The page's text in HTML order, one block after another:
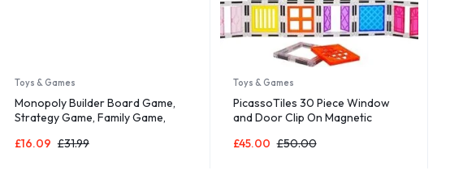
Toys & Games
Monopoly Builder Board Game,
Strategy Game, Family Game,
to Play, Family Board Games
£31.99
£16.09
Toys & Games
PicassoTiles 30 Piece Window
and Door Clip On Magnetic
Building Tile Construction Toy Set
£50.00
£45.00